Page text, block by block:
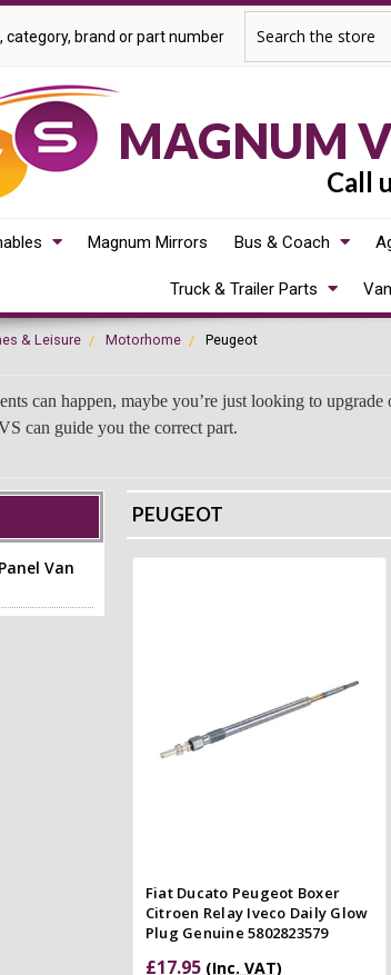
category, brand or part number
MAGNUM
Call
Magnum Mirrors Bus & Coach
Truck & Trailer Parts
& Leisure Motorhome Peugeot
can happen, maybe you’re just looking to
can guide you the correct part.
Van
PEUGEOT
Compare
Fiat Ducato Peugeot Boxer
Citroen Relay Iveco Daily Glow
Plug Genuine 5802823579
£17.95 (Inc. VAT)